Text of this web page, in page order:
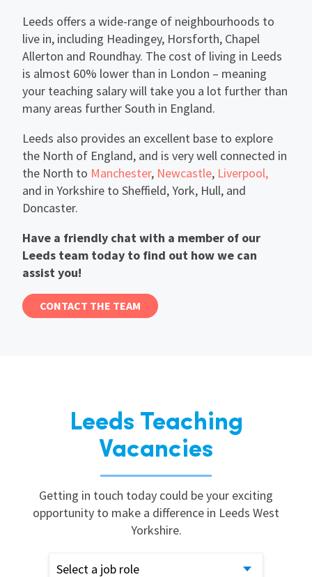
Leeds offers a wide-range of neighbourhoods to
live in, including Headingey, Horsforth, Chapel
Allerton and Roundhay. The cost of living in Leeds
is almost 60% lower than in London – meaning
your teaching salary will take you a lot further than
many areas further South in England.
Leeds also provides an excellent base to explore
the North of England, and is very well connected in
the North to Manchester, Newcastle, Liverpool,
and in Yorkshire to Sheffield, York, Hull, and
Doncaster.
Have a friendly chat with a member of our
Leeds team today to find out how we can
assist you!
CONTACT THE TEAM
Leeds Teaching
Vacancies
Getting in touch today could be your exciting
opportunity to make a difference in Leeds West
Yorkshire.
Select a job role